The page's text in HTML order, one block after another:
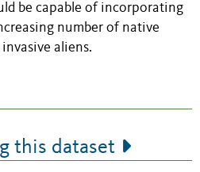
be capable of incorporating
number of native
aliens.
this dataset